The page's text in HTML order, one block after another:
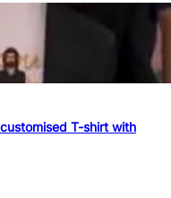
customised T-shirt with